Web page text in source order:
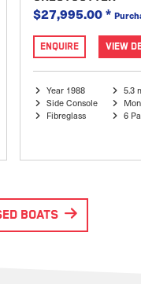
$27,995.00*
ENQUIRE VIEW
Year 1988
Side Console
Fibreglass
5.3
6
BOATS